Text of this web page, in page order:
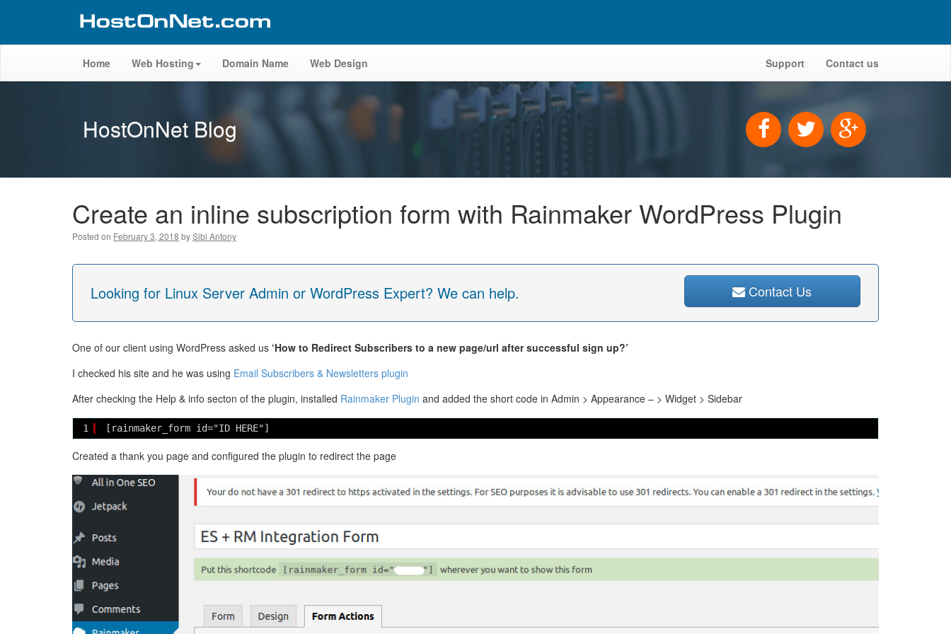
Home Web Hosting Domain Name Web Design Support Contact us
HostOnNet Blog
Create an inline subscription form with Rainmaker WordPress Plugin
Posted on February 3, 2018 bySibi Antony
Looking for Linux Server Admin or WordPress Expert? We can help. Contact Us
One of our client using WordPress asked us ‘How to Redirect Subscribers to a new page/url after successful sign up?’
I checked his site and he was using Email Subscribers & Newsletters plugin
After checking the Help & info secton of the plugin, installed Rainmaker Plugin and added the short code in Admin > Appearance – > Widget > Sidebar
1 [rainmaker_form id="ID HERE"]
Created a thank you page and configured the plugin to redirect the page